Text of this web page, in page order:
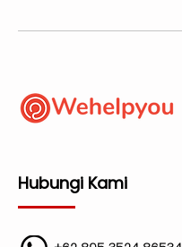
Hubungi Kami